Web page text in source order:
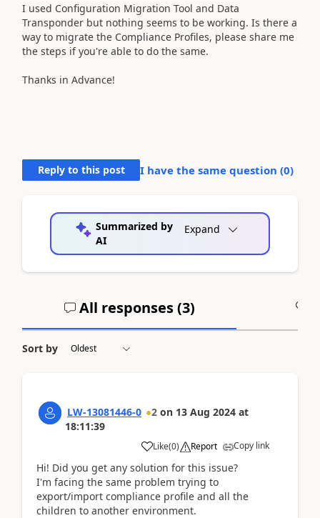
I used Configuration Migration Tool and Data
Transponder but nothing seems to be working. Is there a
way to migrate the Compliance Profiles, please share me
the steps if you're able to do the same.
Thanks in Advance!
Reply to this post I have the same question (0)
Summarized by
AI
Expand
All responses (3)
Sort by
LW-13081446-0 2 on 13 Aug 2024 at
18:11:39
Like(0) Report Copy link
Hi! Did you get any solution for this issue?
I'm facing the same problem trying to
export/import compliance profile and all the
children to another environment.